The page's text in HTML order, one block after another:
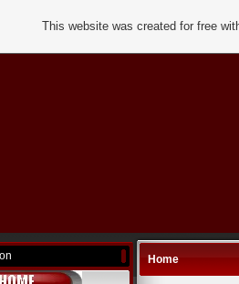
Home
This website was created for free